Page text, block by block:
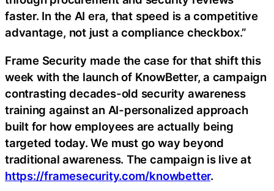
faster. In the AI era, that speed is a competitive
advantage, not just a compliance checkbox.”
Frame Security made the case for that shift this
week with the launch of KnowBetter, a campaign
contrasting decades-old security awareness
training against an AI-personalized approach
built for how employees are actually being
targeted today. We must go way beyond
traditional awareness. The campaign is live at
https://framesecurity.com/knowbetter.